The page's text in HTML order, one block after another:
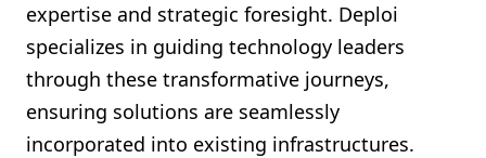
expertise and strategic foresight. Deploi
specializes in guiding technology leaders
through these transformative journeys,
ensuring solutions are seamlessly
incorporated into existing infrastructures.